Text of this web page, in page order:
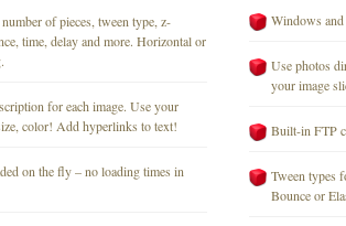
of pieces, tween type, z-
time, delay and more. Horizontal or
for each image. Use your
color! Add hyperlinks to text!
on the fly – no loading times in
Windows
Use photos
your image
Built-in FTP
Tween types
Bounce or